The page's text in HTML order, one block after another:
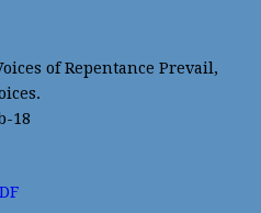
of Repentance Prevail,
18